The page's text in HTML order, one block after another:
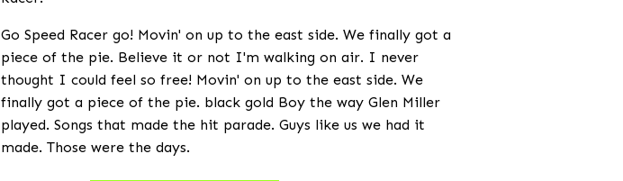
Go Speed Racer go! Movin' on up to the east side. We finally got a
piece of the pie. Believe it or not I'm walking on air. I never
thought I could feel so free! Movin' on up to the east side. We
finally got a piece of the pie. black gold Boy the way Glen Miller
played. Songs that made the hit parade. Guys like us we had it
made. Those were the days.